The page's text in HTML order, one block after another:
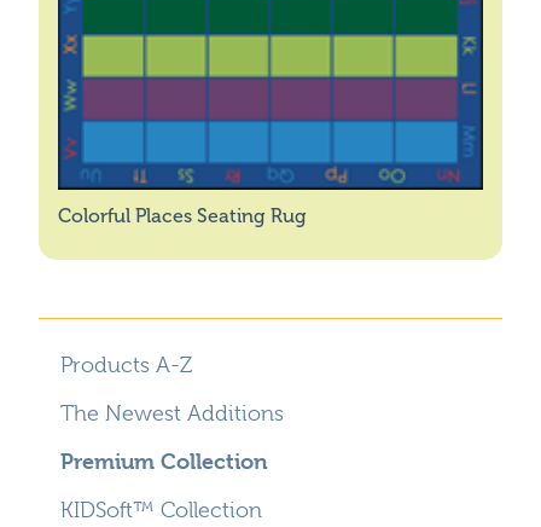
Colorful Places Seating Rug
Products A-Z
The Newest Additions
Premium Collection
KIDSoft™ Collection